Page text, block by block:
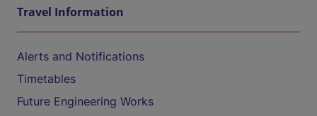
Travel Information
Alerts and Notifications
Timetables
Future Engineering Works